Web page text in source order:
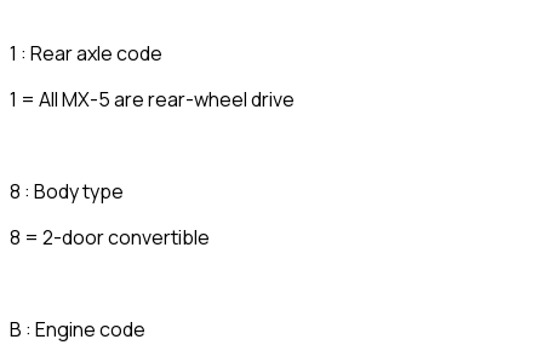
1 : Rear axle code
1 = All MX-5 are rear-wheel drive
8 : Body type
8 = 2-door convertible
B : Engine code